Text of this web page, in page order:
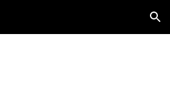
Skip to navigation